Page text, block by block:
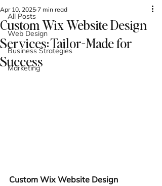
All Posts
Web Design
Business Strategies
Marketing
Custom Wix Website Design
Services: Tailor-Made for
Success
Apr 10, 2025 7 min read
Custom Wix Website Design